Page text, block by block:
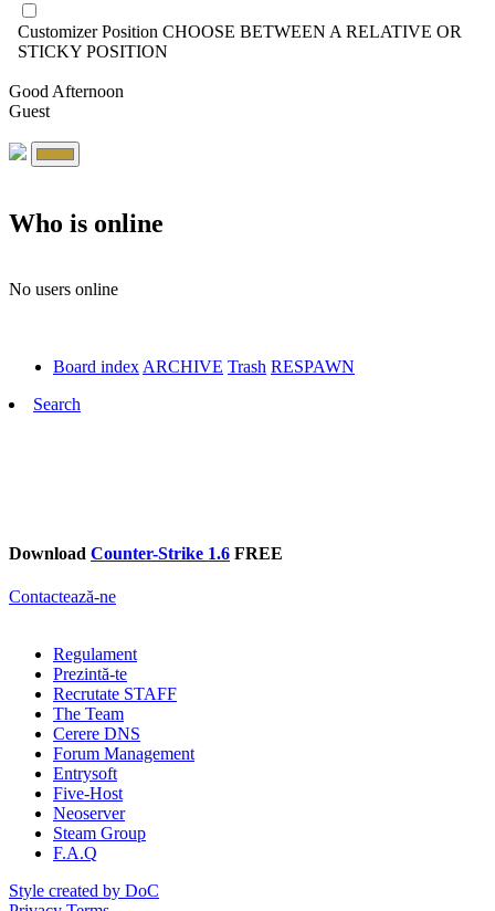
Customizer Position CHOOSE BETWEEN A RELATIVE OR
STICKY POSITION
Good Afternoon
Guest
Who is online
No users online
Board indexARCHIVE Trash RESPAWN
Search
Download Counter-Strike 1.6 FREE
Contactează-ne
Regulament
Prezintă-te
Recrutate STAFF
The Team
Cerere DNS
Forum Management
Entrysoft
Five-Host
Neoserver
Steam Group
F.A.Q
Style created by DoC